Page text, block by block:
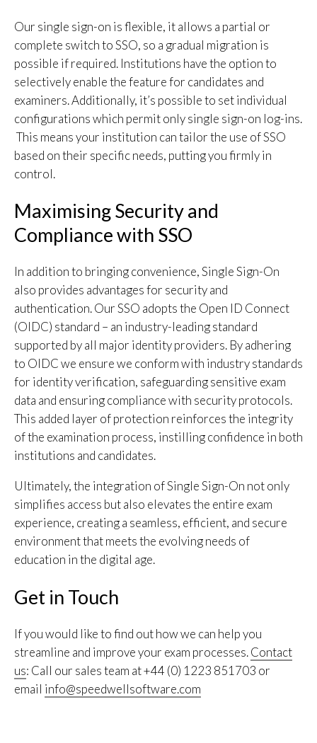
Our single sign-on is flexible, it allows a partial or
complete switch to SSO, so a gradual migration is
possible if required. Institutions have the option to
selectively enable the feature for candidates and
examiners. Additionally, it’s possible to set individual
configurations which permit only single sign-on log-ins.
This means your institution can tailor the use of SSO
based on their specific needs, putting you firmly in
control.
Maximising Security and
Compliance with SSO
In addition to bringing convenience, Single Sign-On
also provides advantages for security and
authentication. Our SSO adopts the Open ID Connect
(OIDC) standard – an industry-leading standard
supported by all major identity providers. By adhering
to OIDC we ensure we conform with industry standards
for identity verification, safeguarding sensitive exam
data and ensuring compliance with security protocols.
This added layer of protection reinforces the integrity
of the examination process, instilling confidence in both
institutions and candidates.
Ultimately, the integration of Single Sign-On not only
simplifies access but also elevates the entire exam
experience, creating a seamless, efficient, and secure
environment that meets the evolving needs of
education in the digital age.
Get in Touch
If you would like to find out how we can help you
streamline and improve your exam processes.Contact
us: Call our sales team at +44 (0) 1223 851703 or
email info@speedwellsoftware.com